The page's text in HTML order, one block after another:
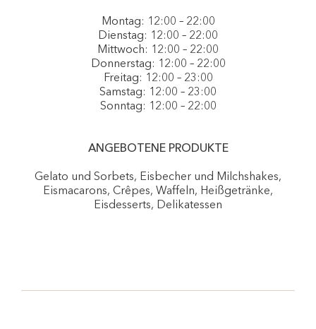
Montag: 12:00 – 22:00
Dienstag: 12:00 – 22:00
Mittwoch: 12:00 – 22:00
Donnerstag: 12:00 – 22:00
Freitag: 12:00 – 23:00
Samstag: 12:00 – 23:00
Sonntag: 12:00 – 22:00
ANGEBOTENE PRODUKTE
Gelato und Sorbets, Eisbecher und Milchshakes,
Eismacarons, Crêpes, Waffeln, Heißgetränke,
Eisdesserts, Delikatessen